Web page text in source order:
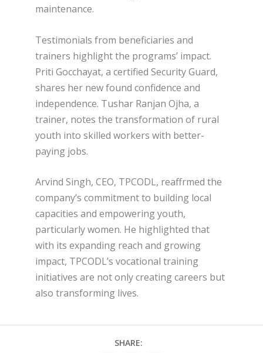
maintenance.
Testimonials from beneficiaries and
trainers highlight the programs’ impact.
Priti Gocchayat, a certified Security Guard,
shares her new found confidence and
independence. Tushar Ranjan Ojha, a
trainer, notes the transformation of rural
youth into skilled workers with better-
paying jobs.
Arvind Singh, CEO, TPCODL, reaffrmed the
company’s commitment to building local
capacities and empowering youth,
particularly women. He highlighted that
with its expanding reach and growing
impact, TPCODL’s vocational training
initiatives are not only creating careers but
also transforming lives.
SHARE: